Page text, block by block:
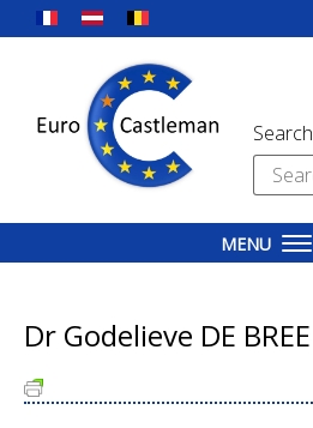
to
Search
Search
for:
MENU
Dr Godelieve DE BREE